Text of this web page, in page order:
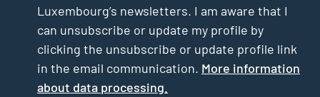
Luxembourg’s newsletters. I am aware that I
can unsubscribe or update my profile by
clicking the unsubscribe or update profile link
in the email communication. More information
about data processing.